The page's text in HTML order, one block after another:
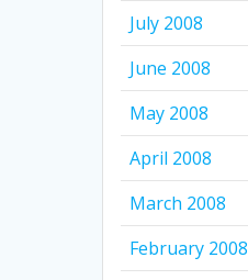
July 2008
June 2008
May 2008
April 2008
March 2008
February 2008